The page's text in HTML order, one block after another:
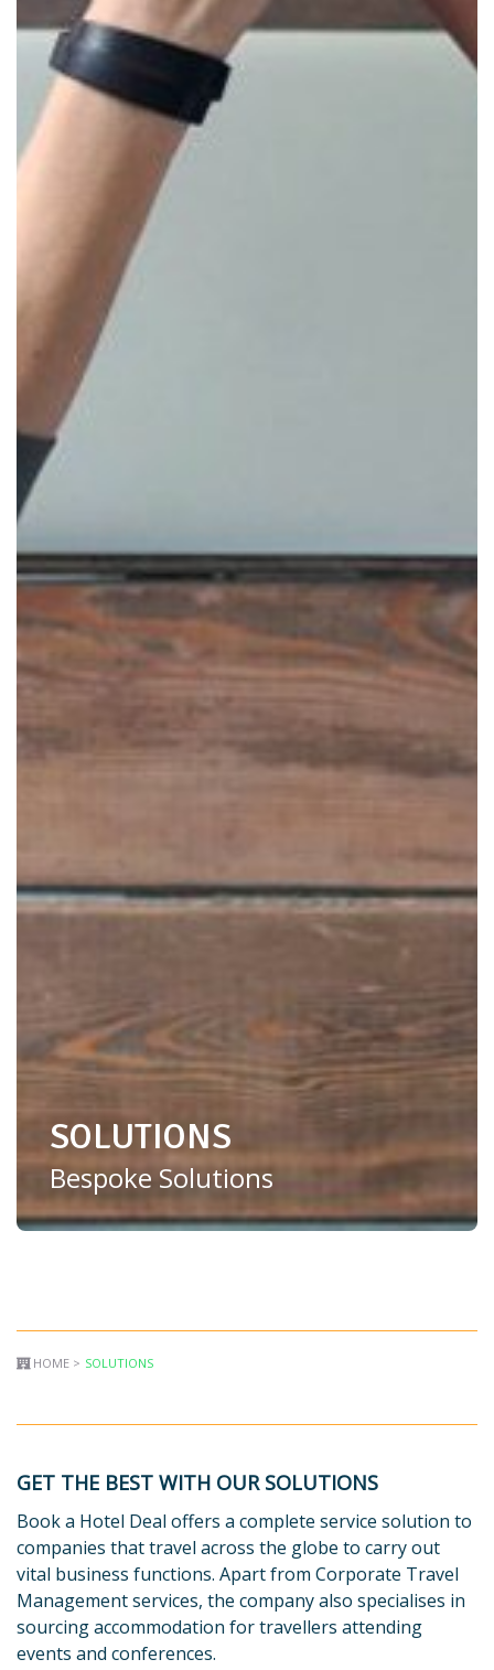
SOLUTIONS
Bespoke Solutions
HOME > SOLUTIONS
GET THE BEST WITH OUR SOLUTIONS
Book a Hotel Deal offers a complete service solution to
companies that travel across the globe to carry out
vital business functions. Apart from Corporate Travel
Management services, the company also specialises in
sourcing accommodation for travellers attending
events and conferences.